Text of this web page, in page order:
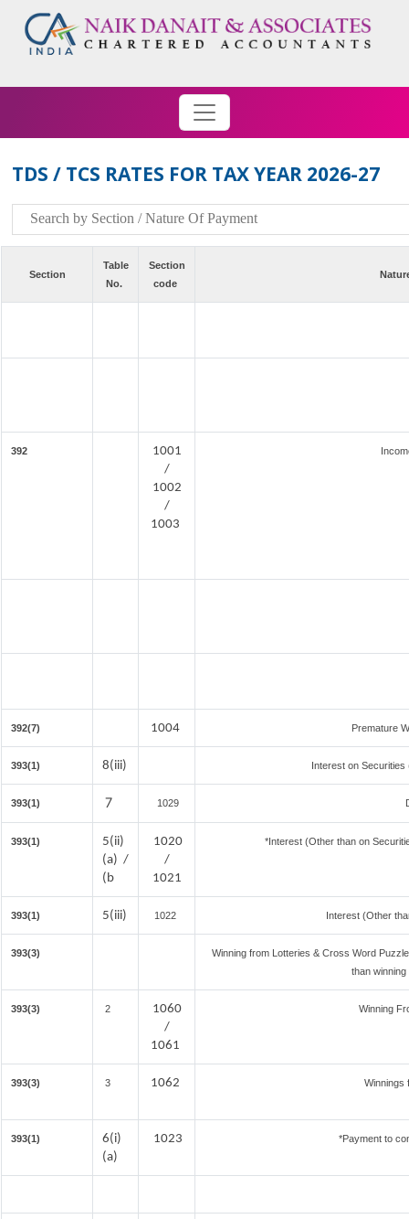
TDS / TCS RATES FOR TAX YEAR 2026-27
Section
Table
No.
Section
code
392
1001
/
1002
/
1003
392(7) 1004 Premature
393(1) 8(iii) Interest on
393(1) 7 1029
393(1)
5(ii)
(a) /
(b
1020
/
1021
*Interest (Other than on
393(1) 5(iii) 1022 Interest (Other
393(3)
Winning from Lotteries & Cross Word
than
393(3) 2
1060
/
1061
Winning
393(3) 3 1062 Winnings
393(1)
6(i)
(a)
1023 *Payment to